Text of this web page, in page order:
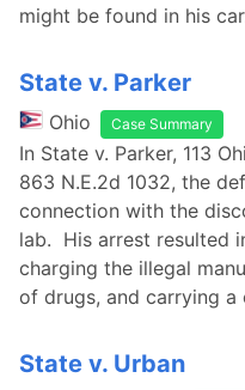
might be found in his
State v. Parker
Ohio Case Summary
In State v. Parker, 113
863 N.E.2d 1032, the
connection with the
lab. His arrest resulted
charging the illegal
of drugs, and carrying a
State v. Urban